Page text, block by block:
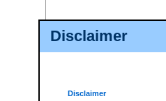
Disclaimer
Disclaimer